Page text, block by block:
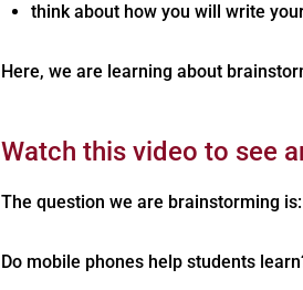
think about how you will write
Here, we are learning about
Watch this video to see
The question we are brainstorming is:
Do mobile phones help students